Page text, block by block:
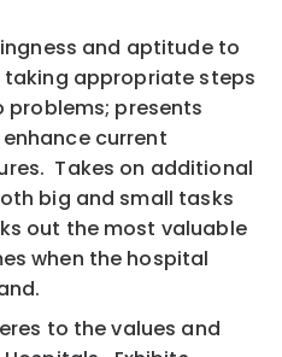
and aptitude to
taking appropriate steps
presents
current
Takes on additional
big and small tasks
out the most valuable
when the hospital
to the values and